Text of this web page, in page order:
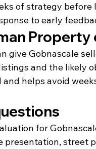
of strategy
to early
Property
give Gobnascale
and the likely
helps avoid
for
street